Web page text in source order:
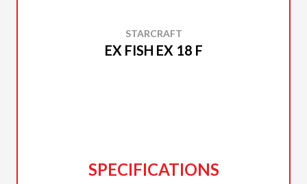
STARCRAFT
EX FISH EX 18 F
SPECIFICATIONS